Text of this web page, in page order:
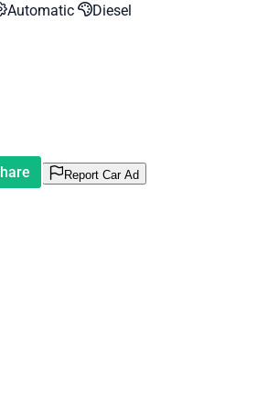
Automatic Diesel
Report Car Ad